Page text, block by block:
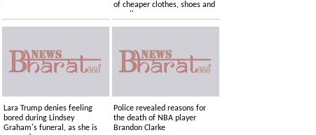
of cheaper clothes, shoes and
supplies
Lara Trump denies feeling
bored during Lindsey
Graham's funeral, as she is
Police revealed reasons for
the death of NBA player
Brandon Clarke